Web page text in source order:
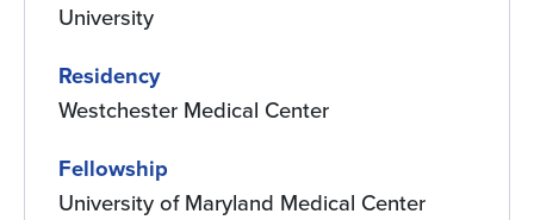
University
Residency
Westchester Medical Center
Fellowship
University of Maryland Medical Center